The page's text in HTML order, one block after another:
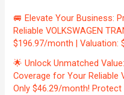
🚐 Elevate Your Business:
Reliable VOLKSWAGEN
$196.97/month | Valuation:
🌟 Unlock Unmatched
Coverage for Your Reliable
Only $46.29/month!